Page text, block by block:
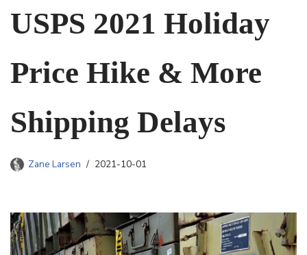
USPS 2021 Holiday
Price Hike & More
Shipping Delays
Zane Larsen 2021-10-01